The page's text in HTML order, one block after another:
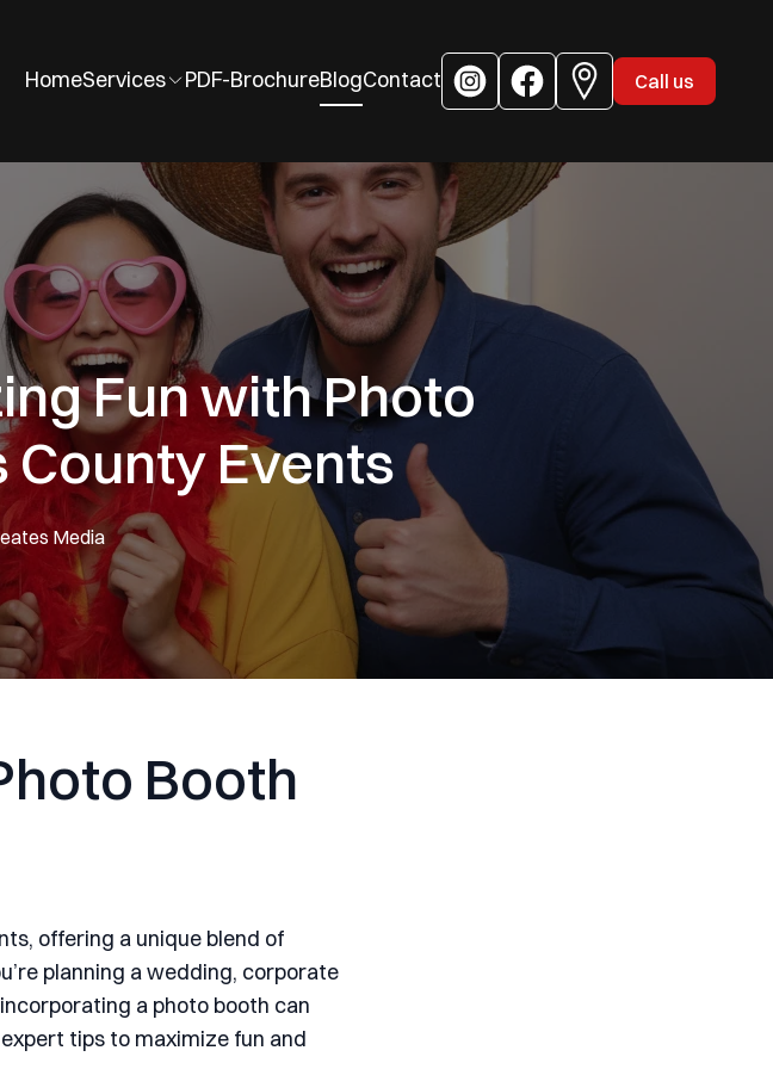
HomeServices PDF-BrochureBlogContact Call us
Fun with Photo
Events
Media
Booth
offering a unique blend of
planning a wedding, corporate
a photo booth can
tips to maximize fun and